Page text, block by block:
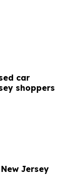
car
shoppers
Jersey